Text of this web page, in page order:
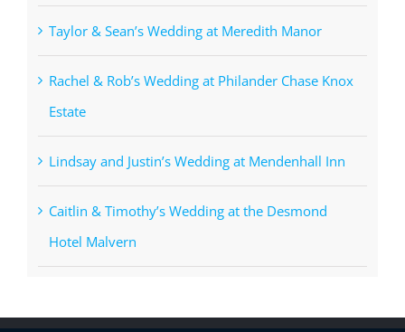
Taylor & Sean’s Wedding at Meredith Manor
Rachel & Rob’s Wedding at Philander Chase Knox
Estate
Lindsay and Justin’s Wedding at Mendenhall Inn
Caitlin & Timothy’s Wedding at the Desmond
Hotel Malvern